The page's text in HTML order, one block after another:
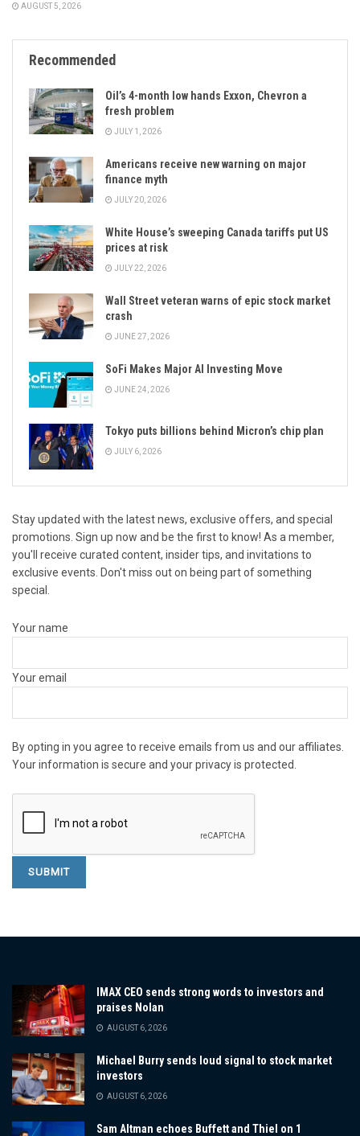
AUGUST 5, 2026
Recommended
Oil’s 4-month low hands Exxon, Chevron a
fresh problem
JULY 1, 2026
Americans receive new warning on major
finance myth
JULY 20, 2026
White House’s sweeping Canada tariffs put US
prices at risk
JULY 22, 2026
Wall Street veteran warns of epic stock market
crash
JUNE 27, 2026
SoFi Makes Major AI Investing Move
JUNE 24, 2026
Tokyo puts billions behind Micron’s chip plan
JULY 6, 2026
Stay updated with the latest news, exclusive offers, and special
promotions. Sign up now and be the first to know! As a member,
you'll receive curated content, insider tips, and invitations to
exclusive events. Don't miss out on being part of something
special.
Your name
Your email
By opting in you agree to receive emails from us and our affiliates.
Your information is secure and your privacy is protected.
IMAX CEO sends strong words to investors and
praises Nolan
AUGUST 6, 2026
Michael Burry sends loud signal to stock market
investors
AUGUST 6, 2026
Sam Altman echoes Buffett and Thiel on 1